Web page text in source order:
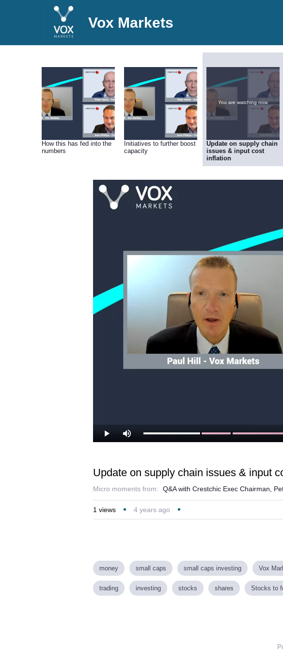
Vox Markets
How this has fed into the
numbers
Initiatives to further boost
capacity
You are watching now.
Update on supply chain
issues & input cost
inflation
Play Mute Loaded:
60.10%
Update on supply chain issues & input
Micro moments from: Q&A with Crestchic Exec Chairman,
1 views 4 years ago
money small caps small caps investing Vox
trading investing stocks shares Stocks to